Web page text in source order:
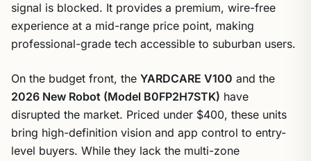
signal is blocked. It provides a premium, wire-free
experience at a mid-range price point, making
professional-grade tech accessible to suburban users.
On the budget front, the YARDCARE V100 and the
2026 New Robot (Model B0FP2H7STK) have
disrupted the market. Priced under $400, these units
bring high-definition vision and app control to entry-
level buyers. While they lack the multi-zone